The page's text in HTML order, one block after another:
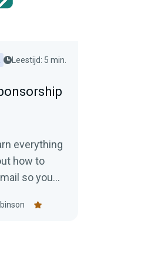
Leestijd: 5 min.
everything
how to
so you